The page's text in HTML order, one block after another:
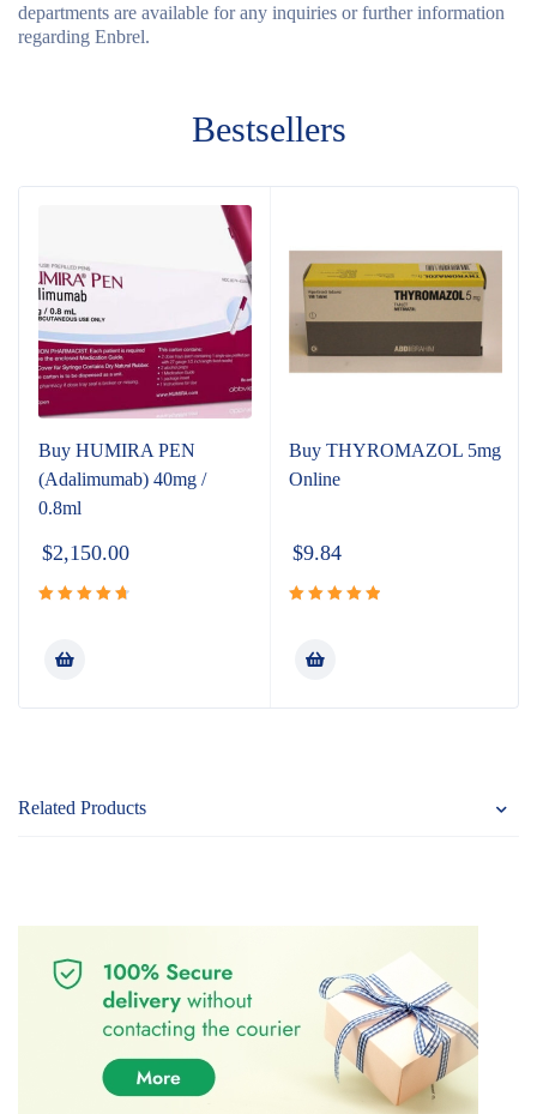
departments are available for any inquiries or further information
regarding Enbrel.
Bestsellers
Buy HUMIRA PEN
(Adalimumab) 40mg /
0.8ml
$2,150.00
of 5
Buy THYROMAZOL 5mg
Online
$9.84
Related Products